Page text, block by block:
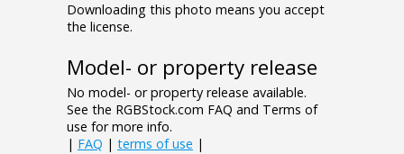
Downloading this photo means you accept
the license.
Model- or property release
No model- or property release available.
See the RGBStock.com FAQ and Terms of
use for more info.
| FAQ | terms of use |